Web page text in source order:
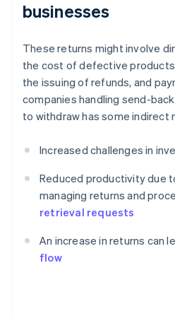
businesses
These returns might involve
the cost of defective
the issuing of refunds, and
companies handling send-
to withdraw has some indirect
Increased challenges in
Reduced productivity due
managing returns and
retrieval requests
An increase in returns can
flow